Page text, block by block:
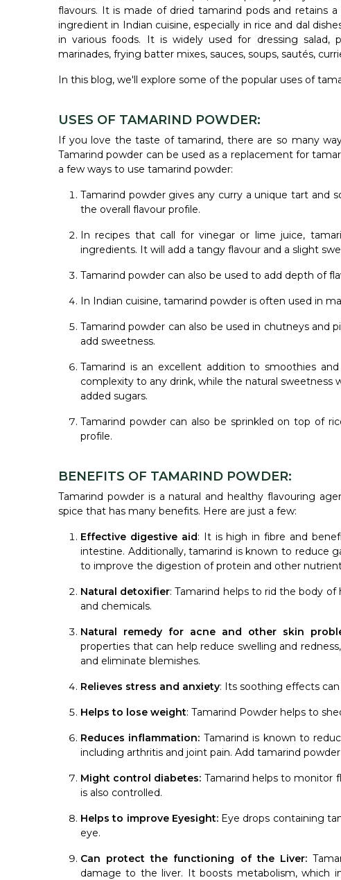
flavours. It is made of dried tamarind pods and retains
ingredient in Indian cuisine, especially in rice and dal
in various foods. It is widely used for dressing salad,
marinades, frying batter mixes, sauces, soups, sautés,
In this blog, we'll explore some of the popular uses of
USES OF TAMARIND POWDER:
If you love the taste of tamarind, there are so many
Tamarind powder can be used as a replacement for
a few ways to use tamarind powder:
Tamarind powder gives any curry a unique tart and
the overall flavour profile.
In recipes that call for vinegar or lime juice,
ingredients. It will add a tangy flavour and a slight
Tamarind powder can also be used to add depth of
In Indian cuisine, tamarind powder is often used in
Tamarind powder can also be used in chutneys and
add sweetness.
Tamarind is an excellent addition to smoothies
complexity to any drink, while the natural
added sugars.
Tamarind powder can also be sprinkled on top of
profile.
BENEFITS OF TAMARIND POWDER:
Tamarind powder is a natural and healthy flavouring
spice that has many benefits. Here are just a few:
Effective digestive aid: It is high in fibre and
intestine. Additionally, tamarind is known to reduce
to improve the digestion of protein and other
Natural detoxifier: Tamarind helps to rid the body
and chemicals.
Natural remedy for acne and other skin
properties that can help reduce swelling and
and eliminate blemishes.
Relieves stress and anxiety: Its soothing effects
Helps to lose weight: Tamarind Powder helps to
Reduces inflammation: Tamarind is known to
including arthritis and joint pain. Add tamarind
Might control diabetes: Tamarind helps to monitor
is also controlled.
Helps to improve Eyesight:Eye drops containing
eye.
Can protect the functioning of the Liver:
damage to the liver. It boosts metabolism, which